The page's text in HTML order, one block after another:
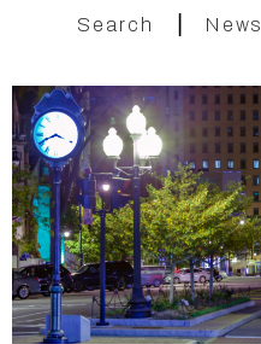
Search News